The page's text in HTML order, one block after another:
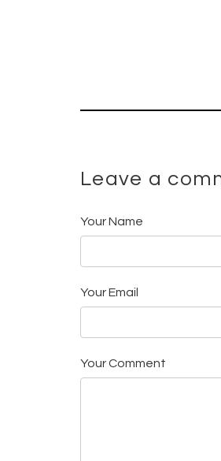
Leave a
Your Name
Your Email
Your Comment